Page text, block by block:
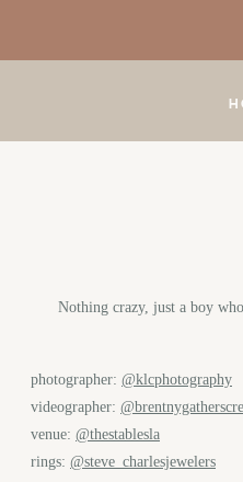
Nothing crazy, just a boy
photographer: @klcphotography
videographer:
venue: @thestablesla
rings: @steve_charlesjewelers